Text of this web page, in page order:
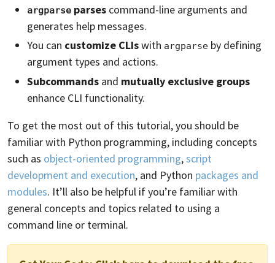
argparse parses command-line arguments and
generates help messages.
You can customize CLIswith argparse by defining
argument types and actions.
Subcommands and mutually exclusive groups
enhance CLI functionality.
To get the most out of this tutorial, you should be
familiar with Python programming, including concepts
such as object-oriented programming,script
development and execution, and Python packages and
modules. It’ll also be helpful if you’re familiar with
general concepts and topics related to using a
command line or terminal.